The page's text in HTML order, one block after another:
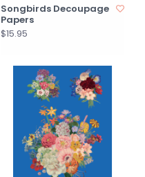
Songbirds Decoupage
Papers
$15.95